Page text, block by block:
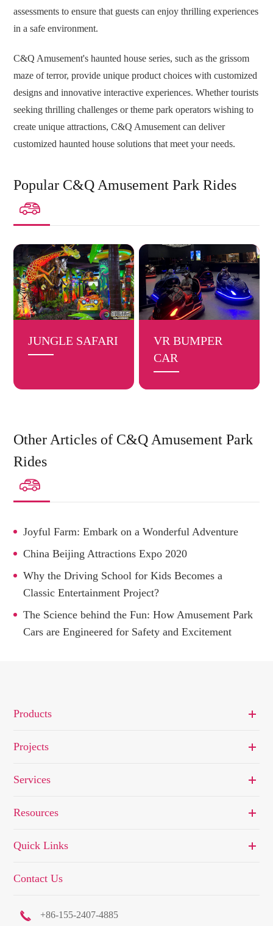
assessments to ensure that guests can enjoy thrilling experiences
in a safe environment.
C&Q Amusement's haunted house series, such as the grissom
maze of terror, provide unique product choices with customized
designs and innovative interactive experiences. Whether tourists
seeking thrilling challenges or theme park operators wishing to
create unique attractions, C&Q Amusement can deliver
customized haunted house solutions that meet your needs.
Popular C&Q Amusement Park Rides

JUNGLE SAFARI
VR BUMPER
CAR
Other Articles of C&Q Amusement Park
Rides

Joyful Farm: Embark on a Wonderful Adventure
China Beijing Attractions Expo 2020
Why the Driving School for Kids Becomes a
Classic Entertainment Project?
The Science behind the Fun: How Amusement Park
Cars are Engineered for Safety and Excitement
Products
Projects
Services
Resources
Quick Links
Contact Us
 +86-155-2407-4885